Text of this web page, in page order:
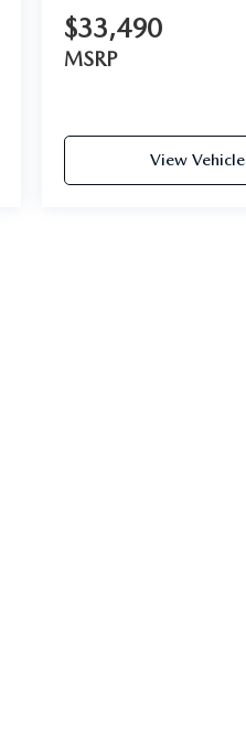
$33,490
MSRP
View Vehicle